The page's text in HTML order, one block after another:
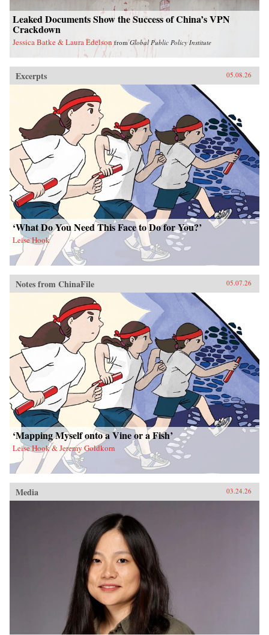
Leaked Documents Show the Success of China’s VPN
Crackdown
Jessica Batke & Laura Edelson fromGlobal Public Policy Institute
Excerpts 05.08.26
‘What Do You Need This Face to Do for You?’
Leise Hook
Notes from ChinaFile 05.07.26
‘Mapping Myself onto a Vine or a Fish’
Leise Hook & Jeremy Goldkorn
Media 03.24.26